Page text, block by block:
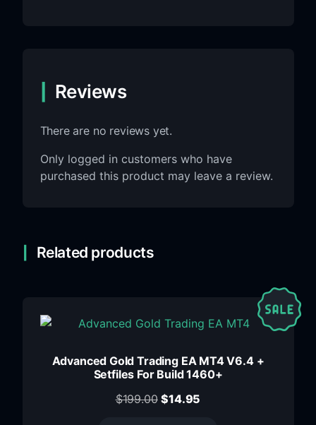
Reviews
There are no reviews yet.
Only logged in customers who have
purchased this product may leave a review.
Related products
Advanced Gold Trading EA MT4 V6.4 +
Setfiles For Build 1460+
$199.00 $14.95